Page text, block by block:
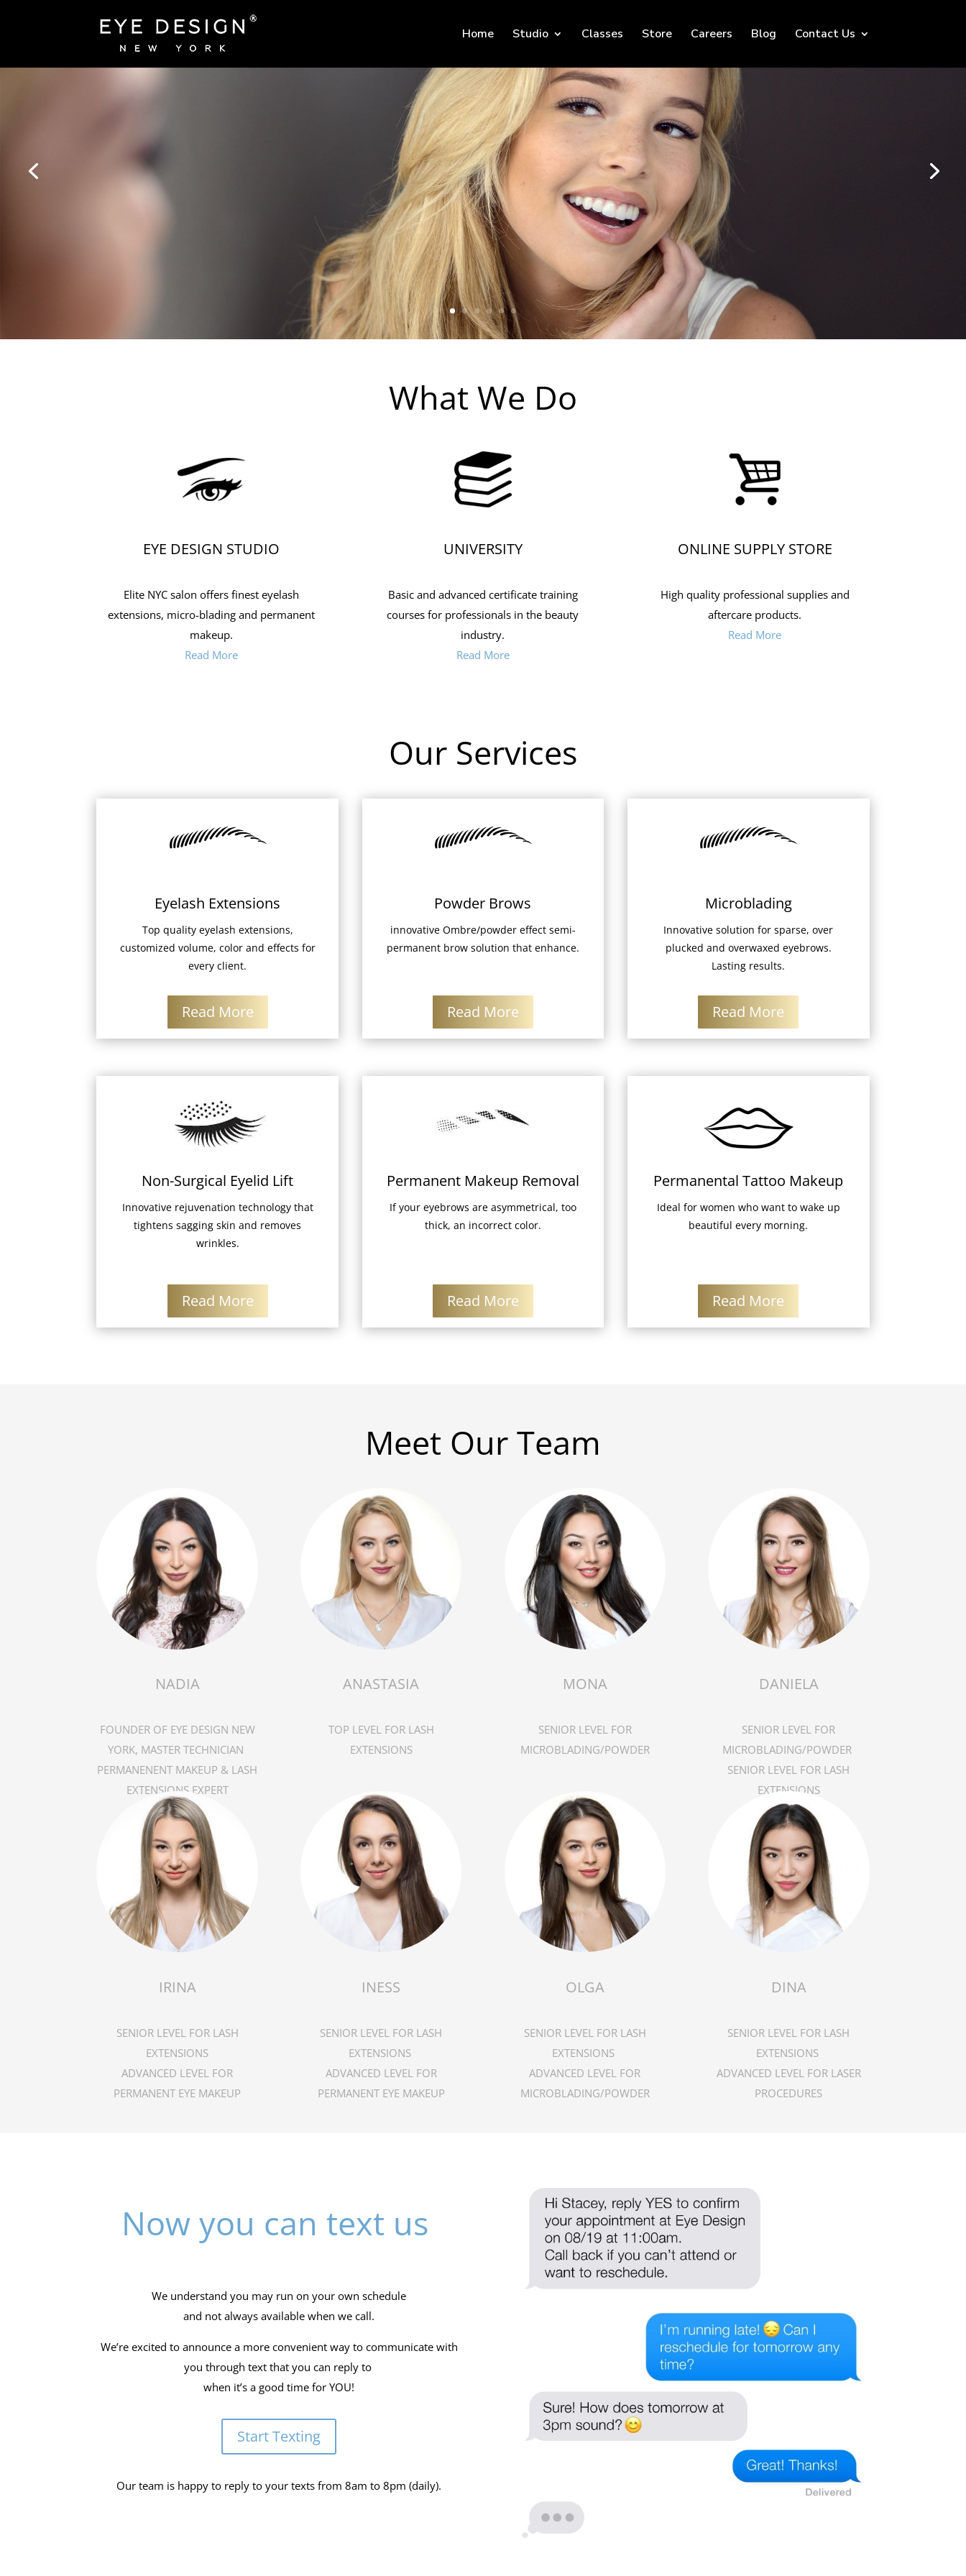
Home Studio Classes Store Careers Blog Contact Us
What We Do
EYE DESIGN STUDIO
Elite NYC salon offers finest eyelash
extensions, micro-blading and permanent
makeup.
Read More
UNIVERSITY
Basic and advanced certificate training
courses for professionals in the beauty
industry.
Read More
ONLINE SUPPLY STORE
High quality professional supplies and
aftercare products.
Read More
Our Services
Eyelash Extensions
Top quality eyelash extensions,
customized volume, color and effects for
every client.
Read More
Powder Brows
innovative Ombre/powder effect semi-
permanent brow solution that enhance.
Read More
Microblading
Innovative solution for sparse, over
plucked and overwaxed eyebrows.
Lasting results.
Read More
Non-Surgical Eyelid Lift
Innovative rejuvenation technology that
tightens sagging skin and removes
wrinkles.
Read More
Permanent Makeup Removal
If your eyebrows are asymmetrical, too
thick, an incorrect color.
Read More
Permanental Tattoo Makeup
Ideal for women who want to wake up
beautiful every morning.
Read More
Meet Our Team
NADIA
FOUNDER OF EYE DESIGN NEW
YORK, MASTER TECHNICIAN
PERMANENENT MAKEUP & LASH
EXTENSIONS EXPERT
ANASTASIA
TOP LEVEL FOR LASH
EXTENSIONS
MONA
SENIOR LEVEL FOR
MICROBLADING/POWDER
DANIELA
SENIOR LEVEL FOR
MICROBLADING/POWDER
SENIOR LEVEL FOR LASH
EXTENSIONS
IRINA
SENIOR LEVEL FOR LASH
EXTENSIONS
ADVANCED LEVEL FOR
PERMANENT EYE MAKEUP
INESS
SENIOR LEVEL FOR LASH
EXTENSIONS
ADVANCED LEVEL FOR
PERMANENT EYE MAKEUP
OLGA
SENIOR LEVEL FOR LASH
EXTENSIONS
ADVANCED LEVEL FOR
MICROBLADING/POWDER
DINA
SENIOR LEVEL FOR LASH
EXTENSIONS
ADVANCED LEVEL FOR LASER
PROCEDURES
Now you can text us
We understand you may run on your own schedule
and not always available when we call.
We’re excited to announce a more convenient way to communicate with
you through text that you can reply to
when it’s a good time for YOU!
Start Texting
Our team is happy to reply to your texts from 8am to 8pm (daily).